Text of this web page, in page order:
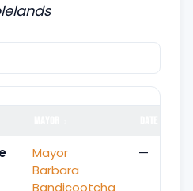
Mayor
Barbara
Bandicootcha
—